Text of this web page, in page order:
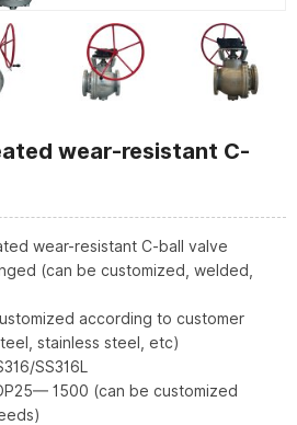
wear-resistant C-
wear-resistant C-ball valve
(can be customized, welded,
according to customer
stainless steel, etc)
SS316L
1500 (can be customized